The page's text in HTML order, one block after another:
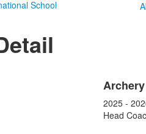
Archery
2025 -
Head